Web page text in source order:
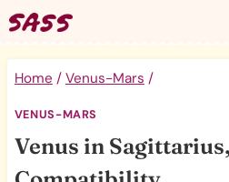
Skip
to
content
Home / Venus-Mars /
VENUS-MARS
Venus in